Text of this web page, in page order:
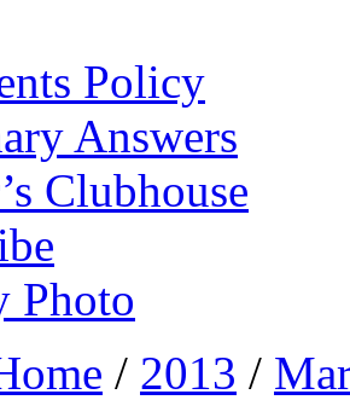
Policy
Answers
Clubhouse
Photo
/ 2013 /